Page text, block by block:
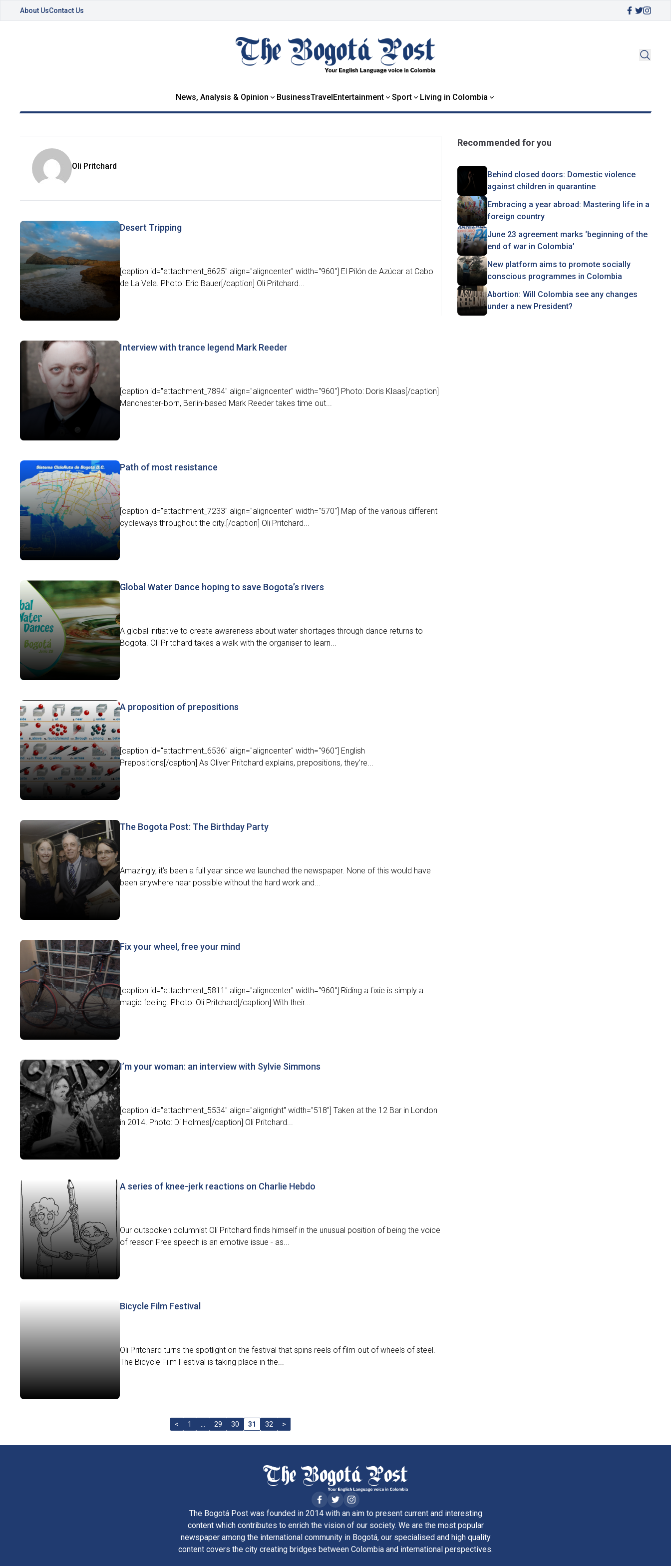
About UsContact Us
News, Analysis & Opinion BusinessTravelEntertainment Sport Living in Colombia
Oli Pritchard
Desert Tripping
[caption id="attachment_8625" align="aligncenter" width="960"] El Pilón de Azúcar at Cabo
de La Vela. Photo: Eric Bauer[/caption] Oli Pritchard...
Interview with trance legend Mark Reeder
[caption id="attachment_7894" align="aligncenter" width="960"] Photo: Doris Klaas[/caption]
Manchester-born, Berlin-based Mark Reeder takes time out...
Path of most resistance
[caption id="attachment_7233" align="aligncenter" width="570"] Map of the various different
cycleways throughout the city.[/caption] Oli Pritchard...
Global Water Dance hoping to save Bogota’s rivers
A global initiative to create awareness about water shortages through dance returns to
Bogota. Oli Pritchard takes a walk with the organiser to learn...
A proposition of prepositions
[caption id="attachment_6536" align="aligncenter" width="960"] English
Prepositions[/caption] As Oliver Pritchard explains, prepositions, they’re...
The Bogota Post: The Birthday Party
Amazingly, it’s been a full year since we launched the newspaper. None of this would have
been anywhere near possible without the hard work and...
Fix your wheel, free your mind
[caption id="attachment_5811" align="aligncenter" width="960"] Riding a fixie is simply a
magic feeling. Photo: Oli Pritchard[/caption] With their...
I’m your woman: an interview with Sylvie Simmons
[caption id="attachment_5534" align="alignright" width="518"] Taken at the 12 Bar in London
in 2014. Photo: Di Holmes[/caption] Oli Pritchard...
A series of knee-jerk reactions on Charlie Hebdo
Our outspoken columnist Oli Pritchard finds himself in the unusual position of being the voice
of reason Free speech is an emotive issue - as...
Bicycle Film Festival
Oli Pritchard turns the spotlight on the festival that spins reels of film out of wheels of steel.
The Bicycle Film Festival is taking place in the...
< 1 29 30 31 32 >
Recommended for you
Behind closed doors: Domestic violence
against children in quarantine
Embracing a year abroad: Mastering life in a
foreign country
June 23 agreement marks ‘beginning of the
end of war in Colombia’
New platform aims to promote socially
conscious programmes in Colombia
Abortion: Will Colombia see any changes
under a new President?
The Bogotá Post was founded in 2014 with an aim to present current and interesting
content which contributes to enrich the vision of our society. We are the most popular
newspaper among the international community in Bogotá, our specialised and high quality
content covers the city creating bridges between Colombia and international perspectives.